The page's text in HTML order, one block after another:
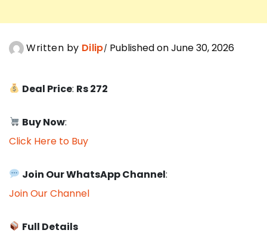
Written by Dilip Published on June 30, 2026
Deal Price: Rs 272
Buy Now:
Click Here to Buy
Join Our WhatsApp Channel:
Join Our Channel
Full Details